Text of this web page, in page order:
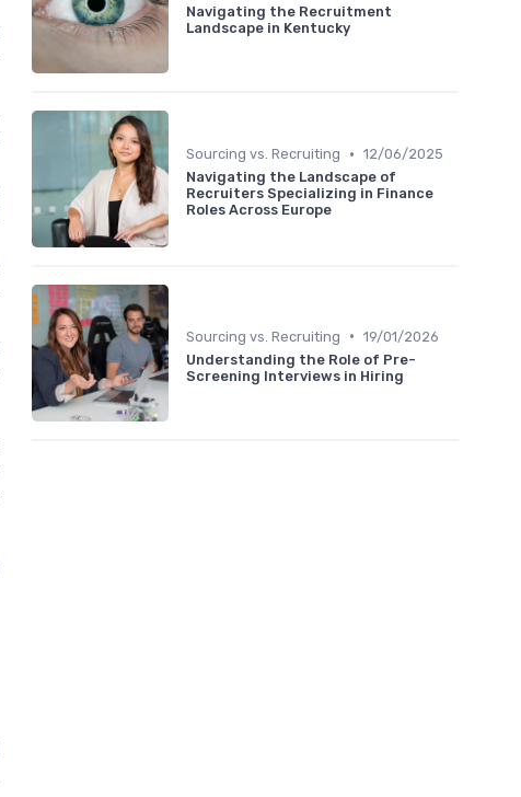
Navigating the Recruitment
Landscape in Kentucky
Sourcing vs. Recruiting • 12/06/2025
Navigating the Landscape of
Recruiters Specializing in Finance
Roles Across Europe
Sourcing vs. Recruiting • 19/01/2026
Understanding the Role of Pre-
Screening Interviews in Hiring